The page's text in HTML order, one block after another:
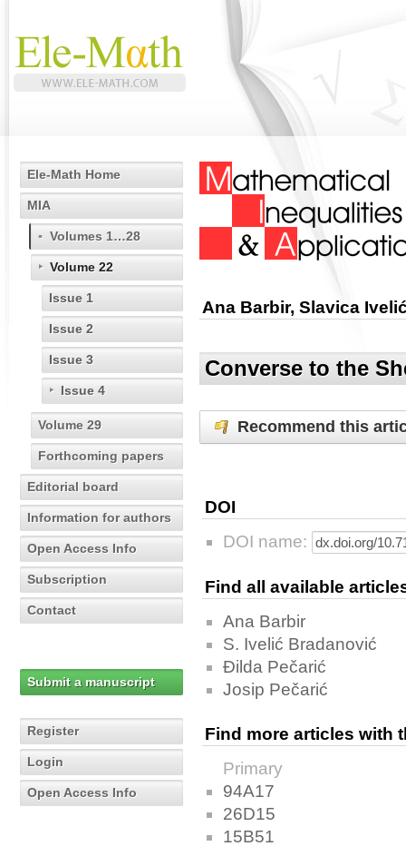
Ele-Math Home
MIA
Volumes 1…28
Volume 22
Issue 1
Issue 2
Issue 3
Issue 4
Volume 29
Forthcoming papers
Editorial board
Information for authors
Open Access Info
Subscription
Contact
Submit a manuscript
Register
Login
Open Access Info
Ana Barbir, Slavica
Converse to the
Recommend this
DOI
DOI name:
Find all available
Ana Barbir
S. Ivelić Bradanović
Đilda Pečarić
Josip Pečarić
Find more articles with
Primary
94A17
26D15
15B51